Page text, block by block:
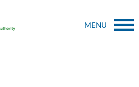
MENU